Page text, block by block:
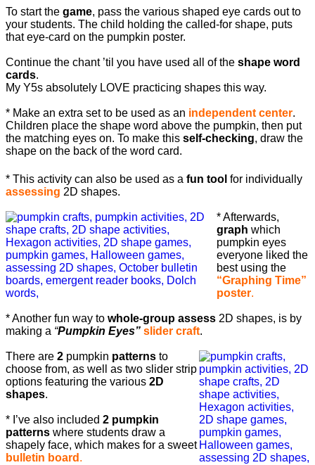
To start the game, pass the various shaped eye cards out to
your students. The child holding the called-for shape, puts
that eye-card on the pumpkin poster.
Continue the chant ’til you have used all of the shape word
cards.
My Y5s absolutely LOVE practicing shapes this way.
* Make an extra set to be used as an independent center.
Children place the shape word above the pumpkin, then put
the matching eyes on. To make this self-checking, draw the
shape on the back of the word card.
* This activity can also be used as a fun tool for individually
assessing 2D shapes.
* Afterwards,
graph which
pumpkin eyes
everyone liked the
best using the
“Graphing Time”
poster.
* Another fun way to whole-group assess 2D shapes, is by
making a “Pumpkin Eyes” slider craft.
There are 2 pumpkin patterns to
choose from, as well as two slider strip
options featuring the various 2D
shapes.
* I’ve also included 2 pumpkin
patterns where students draw a
shapely face, which makes for a sweet
bulletin board .